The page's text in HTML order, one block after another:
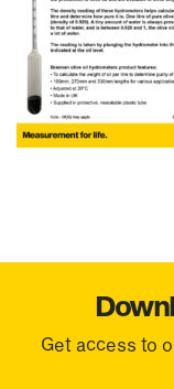
Get access to